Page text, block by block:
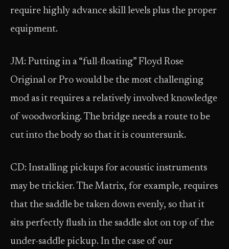
require highly advance skill levels plus the proper
equipment.
JM: Putting in a “full-floating” Floyd Rose
Original or Pro would be the most challenging
mod as it requires a relatively involved knowledge
of woodworking. The bridge needs a route to be
cut into the body so that it is countersunk.
CD: Installing pickups for acoustic instruments
may be trickier. The Matrix, for example, requires
that the saddle be taken down evenly, so that it
sits perfectly flush in the saddle slot on top of the
under-saddle pickup. In the case of our